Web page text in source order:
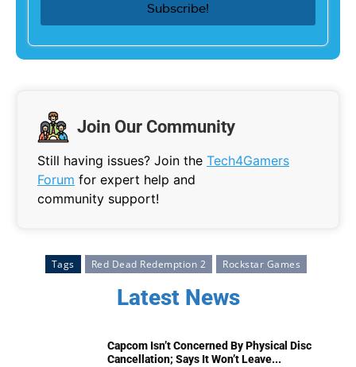
Join Our Community
Still having issues? Join the Tech4Gamers
Forum for expert help and
community support!
Tags Red Dead Redemption 2 Rockstar Games
Latest News
Capcom Isn’t Concerned By Physical Disc
Cancellation; Says It Won’t Leave...